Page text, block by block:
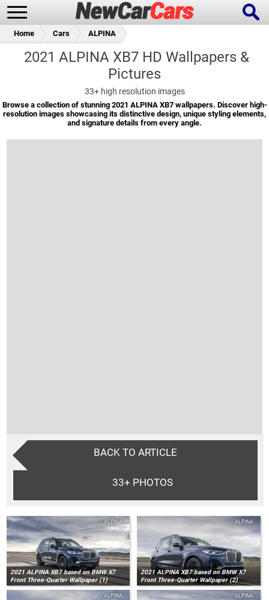
New Cars Popular Cars
Home Cars ALPINA
2021 ALPINA XB7 HD Wallpapers &
Pictures
33+high resolution images
Browse a collection of stunning 2021 ALPINA XB7 wallpapers. Discover high-
resolution images showcasing its distinctive design, unique styling elements,
and signature details from every angle.
BACK TO ARTICLE
33+ PHOTOS
2021 ALPINA XB7 based on BMW X7
Front Three-Quarter Wallpaper (1)
ALPINA
2021 ALPINA XB7 based on BMW X7
Front Three-Quarter Wallpaper (2)
ALPINA
ALPINA ALPINA